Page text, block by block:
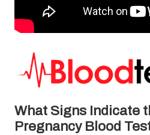
What Signs Indicate
Pregnancy Blood